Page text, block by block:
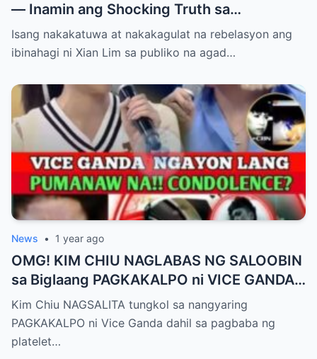
— Inamin ang Shocking Truth sa
Pagbubuntis ni Louise Delos Reyes!
Matagal na Itinagong Lihim, Isiniwalat na sa
Rebelasyong Di Inaasahan!
Isang nakakatuwa at nakakagulat na rebelasyon ang
ibinahagi ni Xian Lim sa publiko na agad…
News • 1 year ago
OMG! KIM CHIU NAGLABAS NG SALOOBIN
sa Biglaang PAGKAKALPO ni VICE GANDA
sa “It’s Showtime” — Pagbaba ng Platelet
Count, NAGDULOT ng Matinding Alarma!
Fans Naluha sa Pag-aalala sa Kalagayan ni
Kim Chiu NAGSALITA tungkol sa nangyaring
PAGKAKALPO ni Vice Ganda dahil sa pagbaba ng
platelet…